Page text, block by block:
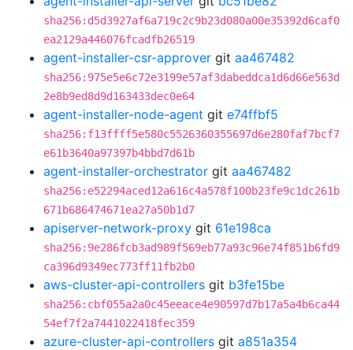
sha256:d5d3927af6a719c2c9b23d080a00e35392d6caf0
ea2129a446076fcadfb26519
agent-installer-csr-approver git aa467482
sha256:975e5e6c72e3199e57af3dabeddca1d6d66e563d
2e8b9ed8d9d163433dec0e64
agent-installer-node-agent git e74ffbf5
sha256:f13ffff5e580c5526360355697d6e280faf7bcf7
e61b3640a97397b4bbd7d61b
agent-installer-orchestrator git aa467482
sha256:e52294aced12a616c4a578f100b23fe9c1dc261b
671b686474671ea27a50b1d7
apiserver-network-proxy git 61e198ca
sha256:9e286fcb3ad989f569eb77a93c96e74f851b6fd9
ca396d9349ec773ff11fb2b0
aws-cluster-api-controllers git b3fe15be
sha256:cbf055a2a0c45eeace4e90597d7b17a5a4b6ca44
54ef7f2a7441022418fec359
azure-cluster-api-controllers git a851a354